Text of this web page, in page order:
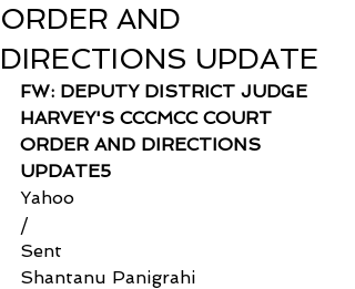
ORDER AND
DIRECTIONS UPDATE
FW: DEPUTY DISTRICT JUDGE
HARVEY'S CCCMCC COURT
ORDER AND DIRECTIONS
UPDATE5
Yahoo
/
Sent
Shantanu Panigrahi